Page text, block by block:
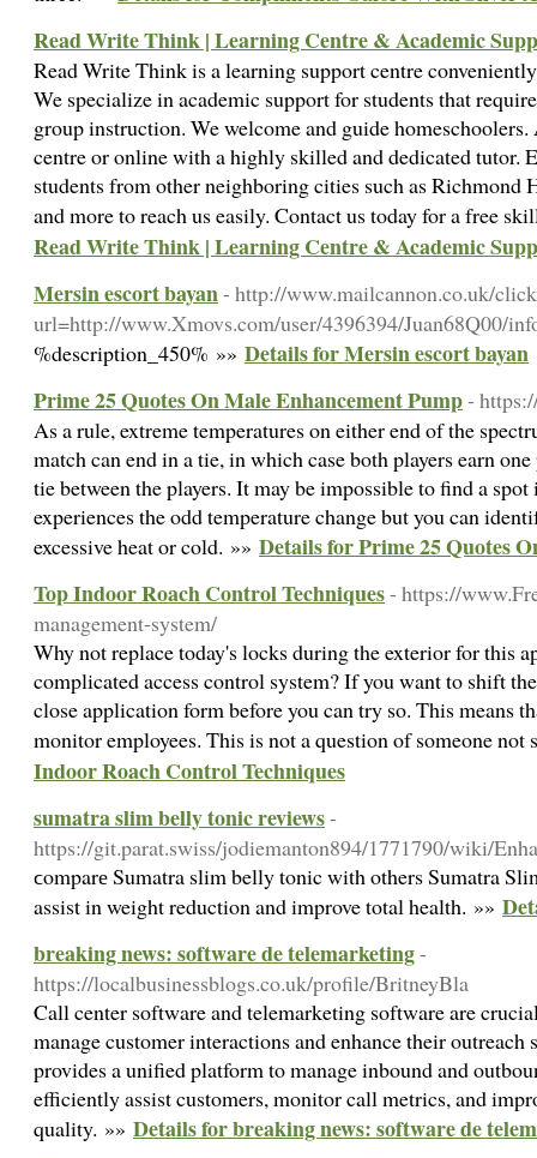
Read Write Think | Learning Centre & Academic
Read Write Think is a learning support centre
We specialize in academic support for students that
group instruction. We welcome and guide
centre or online with a highly skilled and dedicated tutor.
students from other neighboring cities such as
and more to reach us easily. Contact us today for a free
Read Write Think | Learning Centre & Academic
Mersin escort bayan- http://www.mailcannon.co.uk/
url=http://www.Xmovs.com/user/4396394/Juan68Q00/
%description_450% »» Details for Mersin escort bayan
Prime 25 Quotes On Male Enhancement Pump-
As a rule, extreme temperatures on either end of the
match can end in a tie, in which case both players earn
tie between the players. It may be impossible to find a
experiences the odd temperature change but you can
excessive heat or cold. »» Details for Prime 25 Quotes
Top Indoor Roach Control Techniques- https://
management-system/
Why not replace today's locks during the exterior for this
complicated access control system? If you want to shift
close application form before you can try so. This means
monitor employees. This is not a question of someone
Indoor Roach Control Techniques
sumatra slim belly tonic reviews-
https://git.parat.swiss/jodiemanton894/1771790/wiki/
ϲomparе Sumatra slim belly tonic with others Sumatra
assist in weight reduction and improve total health. »»
breaking news: software de telemarketing-
https://localbusinessblogs.co.uk/profile/BritneyBla
Call center software and telemarketing software are
manage customer interactions and enhance their
provides a unified platform to manage inbound and
efficiently assist customers, monitor call metrics, and
quality. »» Details for breaking news: software de